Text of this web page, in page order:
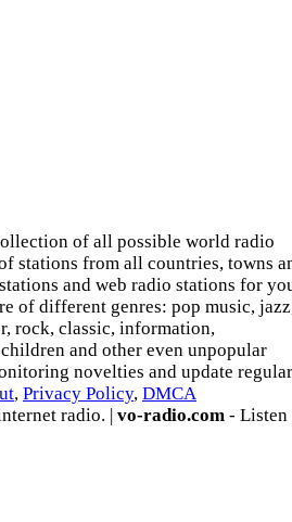
of all possible world radio
stations from all countries, towns
and web radio stations for
of different genres: pop music,
rock, classic, information,
and other even unpopular
novelties and update
, Privacy Policy, DMCA
radio. | vo-radio.com - Listen